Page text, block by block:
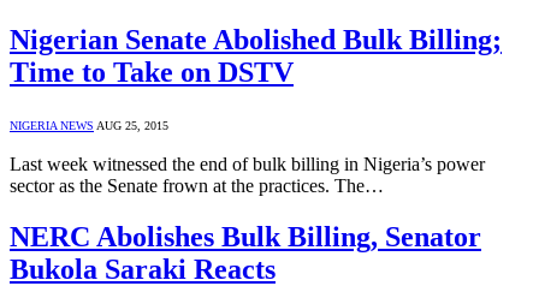
Nigerian Senate Abolished Bulk Billing;
Time to Take on DSTV
NIGERIA NEWS AUG 25, 2015
Last week witnessed the end of bulk billing in Nigeria’s power
sector as the Senate frown at the practices. The…
NERC Abolishes Bulk Billing, Senator
Bukola Saraki Reacts